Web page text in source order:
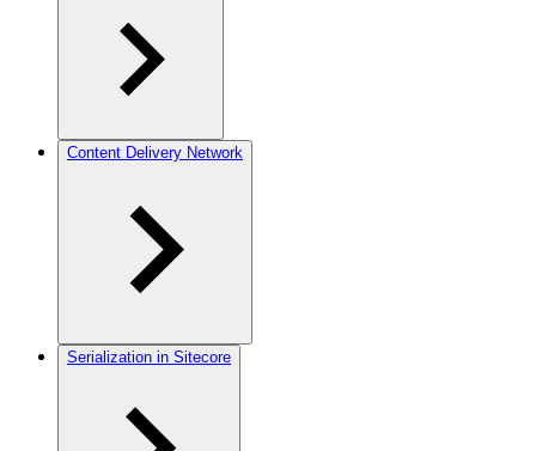
Content Delivery Network
Serialization in Sitecore